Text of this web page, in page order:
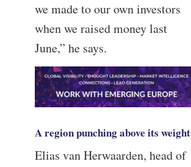
we made to our own investors
when we raised money last
June,” he says.
A region punching above its weight
Elias van Herwaarden, head of